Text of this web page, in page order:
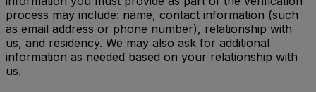
process may include: name, contact information (such
as email address or phone number), relationship with
us, and residency. We may also ask for additional
information as needed based on your relationship with
us.